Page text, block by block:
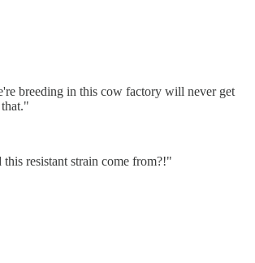
breeding in this cow factory will never get
resistant strain come from?!"